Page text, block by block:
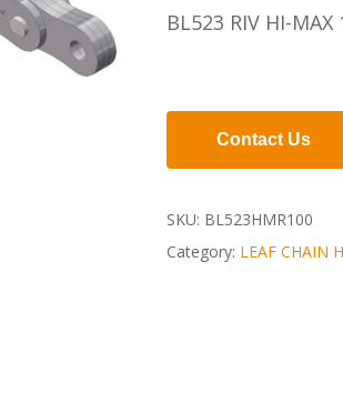
BL523 RIV HI-MAX
Contact Us
SKU: BL523HMR100
Category: LEAF CHAIN